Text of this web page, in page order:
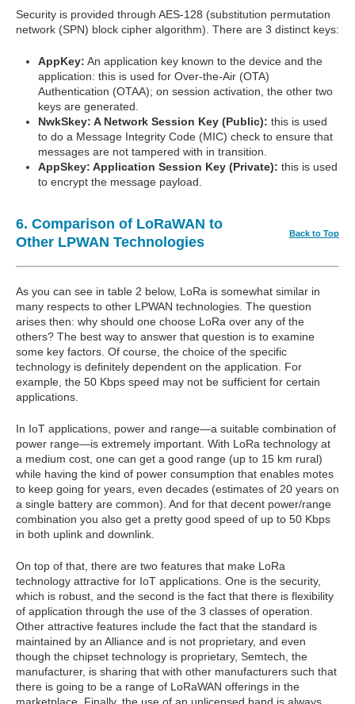
Security is provided through AES-128 (substitution permutation
network (SPN) block cipher algorithm). There are 3 distinct keys:
AppKey: An application key known to the device and the
application: this is used for Over-the-Air (OTA)
Authentication (OTAA); on session activation, the other two
keys are generated.
NwkSkey: A Network Session Key (Public): this is used
to do a Message Integrity Code (MIC) check to ensure that
messages are not tampered with in transition.
AppSkey: Application Session Key (Private): this is used
to encrypt the message payload.
6. Comparison of LoRaWAN to
Other LPWAN Technologies
Back to Top
As you can see in table 2 below, LoRa is somewhat similar in
many respects to other LPWAN technologies. The question
arises then: why should one choose LoRa over any of the
others? The best way to answer that question is to examine
some key factors. Of course, the choice of the specific
technology is definitely dependent on the application. For
example, the 50 Kbps speed may not be sufficient for certain
applications.
In IoT applications, power and range—a suitable combination of
power range—is extremely important. With LoRa technology at
a medium cost, one can get a good range (up to 15 km rural)
while having the kind of power consumption that enables motes
to keep going for years, even decades (estimates of 20 years on
a single battery are common). And for that decent power/range
combination you also get a pretty good speed of up to 50 Kbps
in both uplink and downlink.
On top of that, there are two features that make LoRa
technology attractive for IoT applications. One is the security,
which is robust, and the second is the fact that there is flexibility
of application through the use of the 3 classes of operation.
Other attractive features include the fact that the standard is
maintained by an Alliance and is not proprietary, and even
though the chipset technology is proprietary, Semtech, the
manufacturer, is sharing that with other manufacturers such that
there is going to be a range of LoRaWAN offerings in the